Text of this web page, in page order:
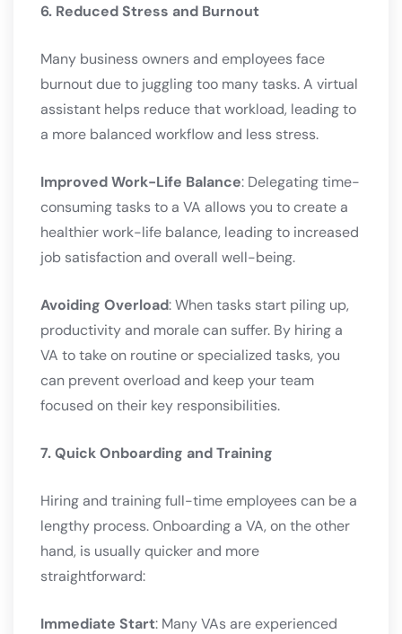
6. Reduced Stress and Burnout
Many business owners and employees face
burnout due to juggling too many tasks. A virtual
assistant helps reduce that workload, leading to
a more balanced workflow and less stress.
Improved Work-Life Balance: Delegating time-
consuming tasks to a VA allows you to create a
healthier work-life balance, leading to increased
job satisfaction and overall well-being.
Avoiding Overload: When tasks start piling up,
productivity and morale can suffer. By hiring a
VA to take on routine or specialized tasks, you
can prevent overload and keep your team
focused on their key responsibilities.
7. Quick Onboarding and Training
Hiring and training full-time employees can be a
lengthy process. Onboarding a VA, on the other
hand, is usually quicker and more
straightforward:
Immediate Start: Many VAs are experienced